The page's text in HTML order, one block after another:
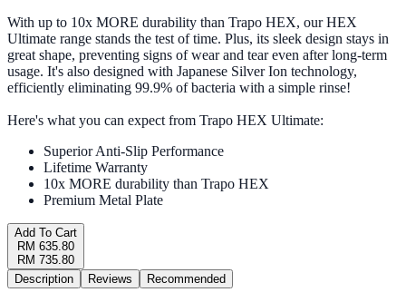
With up to 10x MORE durability than Trapo HEX, our HEX
Ultimate range stands the test of time. Plus, its sleek design stays in
great shape, preventing signs of wear and tear even after long-term
usage. It's also designed with Japanese Silver Ion technology,
efficiently eliminating 99.9% of bacteria with a simple rinse!
Here's what you can expect from Trapo HEX Ultimate:
Superior Anti-Slip Performance
Lifetime Warranty
10x MORE durability than Trapo HEX
Premium Metal Plate
Add To Cart
RM 635.80
RM 735.80
Description
Reviews Recommended